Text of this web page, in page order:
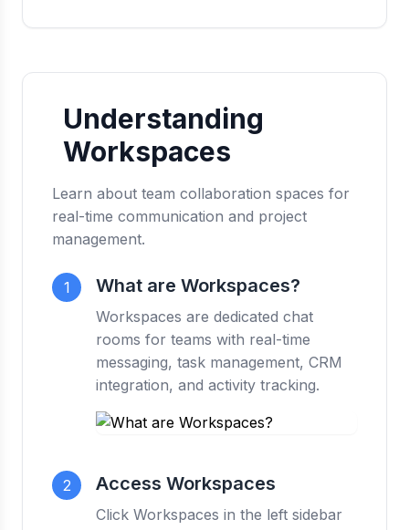
Understanding
Workspaces
Learn about team collaboration spaces for
real-time communication and project
management.
1 What are Workspaces?
Workspaces are dedicated chat
rooms for teams with real-time
messaging, task management, CRM
integration, and activity tracking.
2 Access Workspaces
Click Workspaces in the left sidebar